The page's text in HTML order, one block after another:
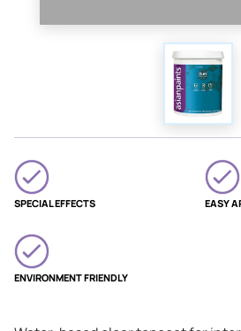
SPECIAL EFFECTS EASY
ENVIRONMENT FRIENDLY